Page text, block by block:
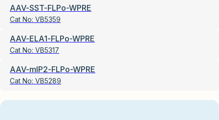
AAV-SST-FLPo-WPRE
Cat No: VB5359
AAV-ELA1-FLPo-WPRE
Cat No: VB5317
AAV-mIP2-FLPo-WPRE
Cat No: VB5289